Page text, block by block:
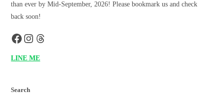
than ever by Mid-September, 2026! Please bookmark us and check
back soon!
LINE ME
Search